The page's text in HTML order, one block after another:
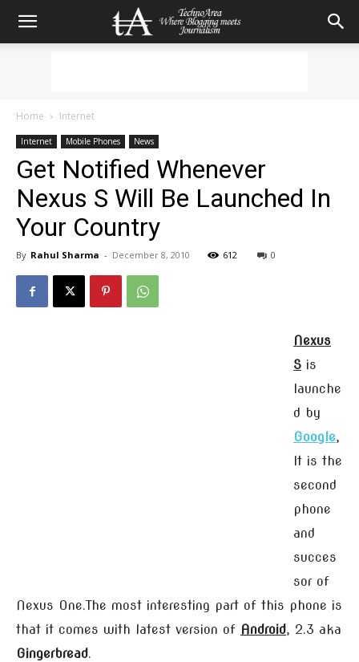
Home Internet
Internet Mobile Phones News
Get Notified Whenever
Nexus S Will Be Launched In
Your Country
By Rahul Sharma - December 8, 2010 612 0
Nexus
S is
launche
d by
Google,
It is the
second
phone
and
succes
sor of
Nexus One.The most interesting part of this phone is
that it comes with latest version of Android, 2.3 aka
Gingerbread.